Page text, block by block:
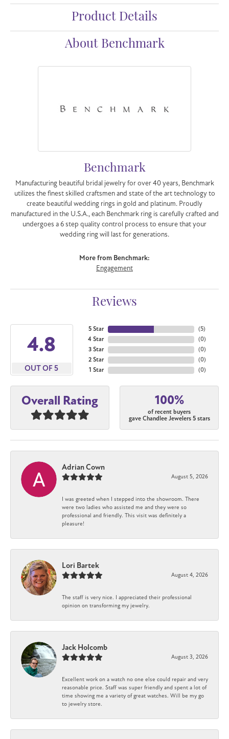
Product Details
About Benchmark
Benchmark
Manufacturing beautiful bridal jewelry for over 40 years, Benchmark
utilizes the finest skilled craftsmen and state of the art technology to
create beautiful wedding rings in gold and platinum. Proudly
manufactured in the U.S.A., each Benchmark ring is carefully crafted and
undergoes a 6 step quality control process to ensure that your
wedding ring will last for generations.
More from Benchmark:
Engagement
Reviews
4.8
OUT OF 5
5 Star
4 Star
3 Star
2 Star
1 Star
(5)
(0)
(0)
(0)
(0)
Overall Rating 100%
of recent buyers
gave Chandlee Jewelers 5 stars
Adrian Cown
August 5, 2026
I was greeted when I stepped into the showroom. There
were two ladies who assisted me and they were so
professional and friendly. This visit was definitely a
pleasure!
Lori Bartek
August 4, 2026
The staff is very nice. I appreciated their professional
opinion on transforming my jewelry.
Jack Holcomb
August 3, 2026
Excellent work on a watch no one else could repair and very
reasonable price. Staff was super friendly and spent a lot of
time showing me a variety of great watches. Will be my go
to jewelry store.